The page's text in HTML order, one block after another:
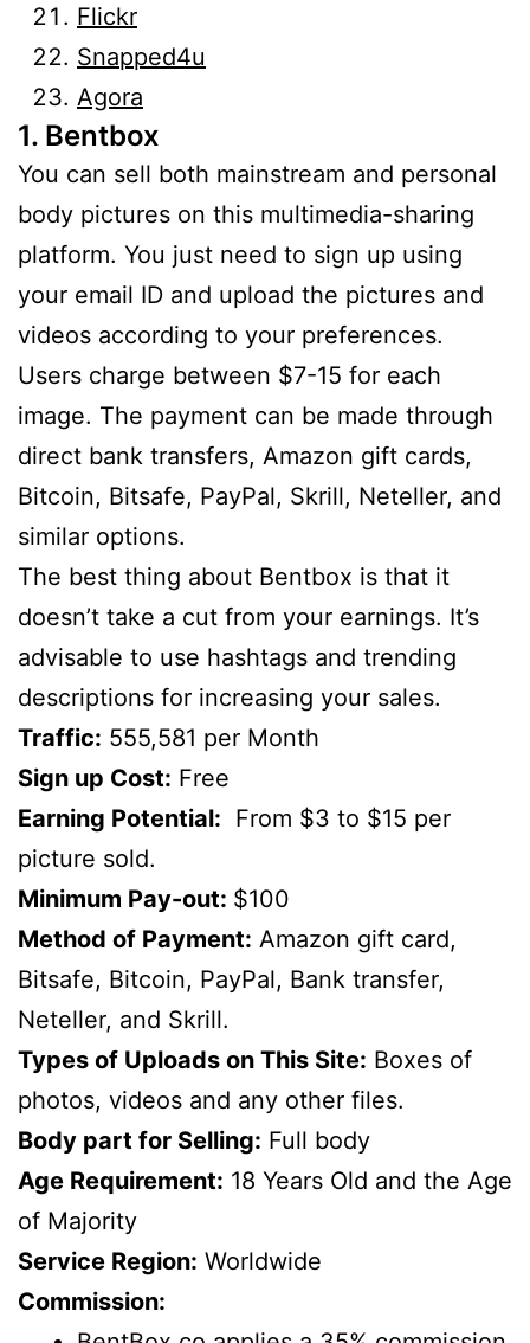
Flickr
Snapped4u
Agora
1. Bentbox
You can sell both mainstream and personal
body pictures on this multimedia-sharing
platform. You just need to sign up using
your email ID and upload the pictures and
videos according to your preferences.
Users charge between $7-15 for each
image. The payment can be made through
direct bank transfers, Amazon gift cards,
Bitcoin, Bitsafe, PayPal, Skrill, Neteller, and
similar options.
The best thing about Bentbox is that it
doesn’t take a cut from your earnings. It’s
advisable to use hashtags and trending
descriptions for increasing your sales.
Traffic: 555,581 per Month
Sign up Cost: Free
Earning Potential: From $3 to $15 per
picture sold.
Minimum Pay-out: $100
Method of Payment: Amazon gift card,
Bitsafe, Bitcoin, PayPal, Bank transfer,
Neteller, and Skrill.
Types of Uploads on This Site: Boxes of
photos, videos and any other files.
Body part for Selling: Full body
Age Requirement: 18 Years Old and the Age
of Majority
Service Region: Worldwide
Commission: